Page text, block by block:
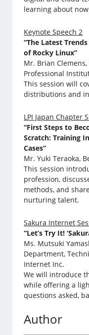
learning about
Keynote Speech 2
“The Latest
of Rocky Linux”
Mr. Brian
Professional
This session will
distributions and
LPI Japan Chapter
“First Steps to
Scratch: Training
Cases”
Mr. Yuki Teraoka,
This session
profession,
methods, and
nurturing talent.
Sakura Internet
“Let’s Try It!
Ms. Mutsuki
Department,
Internet Inc.
We will introduce
while offering a
questions asked,
Author